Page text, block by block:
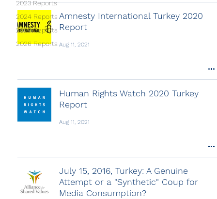
2023 Reports
2024 Reports
2025 Reports
2026 Reports
Amnesty International Turkey 2020
Report
Aug 11, 2021
Human Rights Watch 2020 Turkey
Report
Aug 11, 2021
July 15, 2016, Turkey: A Genuine
Attempt or a "Synthetic" Coup for
Media Consumption?